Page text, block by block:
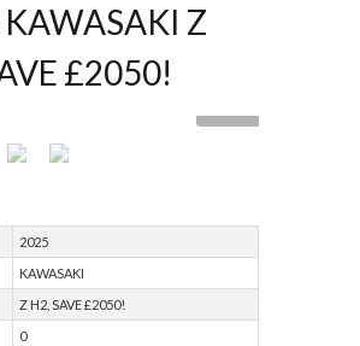
Z
£2050!
2025
KAWASAKI
Z H2, SAVE £2050!
0